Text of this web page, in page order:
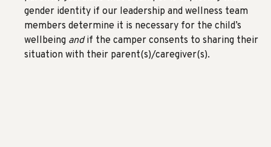
gender identity if our leadership and wellness team
members determine it is necessary for the child’s
wellbeing andif the camper consents to sharing their
situation with their parent(s)/caregiver(s).